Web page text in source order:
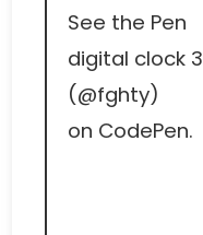
See the Pen
digital clock 3
(@fghty)
on CodePen.